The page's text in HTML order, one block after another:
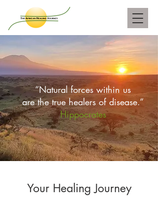
“Natural forces within us
are the true healers of disease.”
Hippocrates
Your Healing Journey